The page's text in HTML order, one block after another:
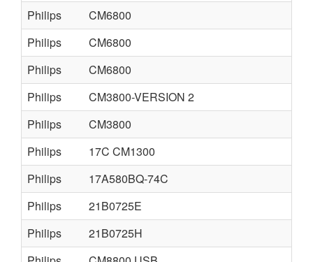
Philips
CM6800
Philips
CM6800
Philips
CM6800
Philips
CM3800-VERSION 2
Philips
CM3800
Philips
17C CM1300
Philips
17A580BQ-74C
Philips
21B0725E
Philips
21B0725H